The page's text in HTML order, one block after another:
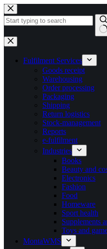
Skip
to
content
No
results
Fulfilment Services
Goods receipt
Warehousing
Order processing
Packaging
Shipping
Return logistics
Stock-management
Reports
e-fulfilment
Industries
Books
Beauty and
Electronics
Fashion
Food
Homeware
Sport health
Supplements
Toys and
MontaWMS